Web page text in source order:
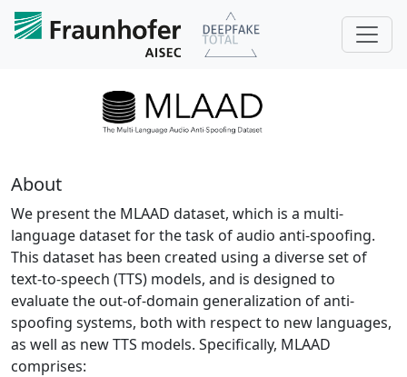
About
We present the MLAAD dataset, which is a multi-
language dataset for the task of audio anti-spoofing.
This dataset has been created using a diverse set of
text-to-speech (TTS) models, and is designed to
evaluate the out-of-domain generalization of anti-
spoofing systems, both with respect to new languages,
as well as new TTS models. Specifically, MLAAD
comprises: